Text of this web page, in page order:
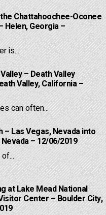
Chattahoochee-Oconee
Helen, Georgia –
is...
– Death Valley
Valley, California –
can often...
– Las Vegas, Nevada into
– 12/06/2019
at Lake Mead National
Center – Boulder City,